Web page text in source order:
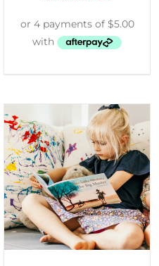
ADD TO CART
/
DETAILS